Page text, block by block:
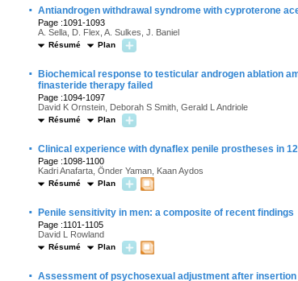
· Antiandrogen withdrawal syndrome with cyproterone
Page :1091-1093
A. Sella, D. Flex, A. Sulkes, J. Baniel
Résumé Plan
·
Biochemical response to testicular androgen ablation
finasteride therapy failed
Page :1094-1097
David K Ornstein, Deborah S Smith, Gerald L Andriole
Résumé Plan
· Clinical experience with dynaflex penile prostheses in
Page :1098-1100
Kadri Anafarta, Önder Yaman, Kaan Aydos
Résumé Plan
· Penile sensitivity in men: a composite of recent findings
Page :1101-1105
David L Rowland
Résumé Plan
· Assessment of psychosexual adjustment after